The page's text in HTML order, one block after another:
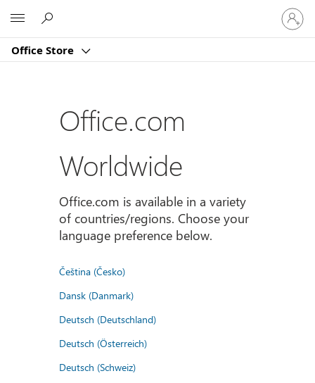
Office Store
Sign
in
to
account
Office.com
Worldwide
Office.com is available in a variety
of countries/regions. Choose your
language preference below.
Čeština (Česko)
Dansk (Danmark)
Deutsch (Deutschland)
Deutsch (Österreich)
Deutsch (Schweiz)